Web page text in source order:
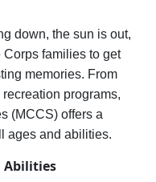
down, the sun is out,
Corps families to get
memories. From
programs,
(MCCS) offers a
ages and abilities.
Abilities